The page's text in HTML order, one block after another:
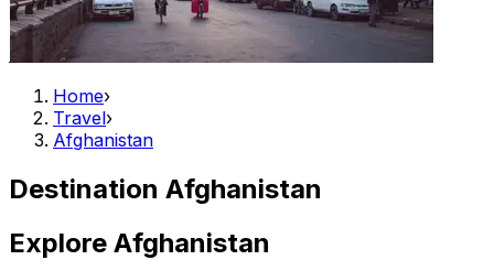
Home›
Travel›
Afghanistan
Destination Afghanistan
Explore Afghanistan